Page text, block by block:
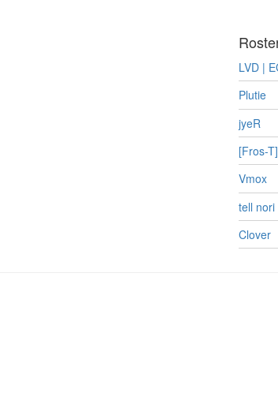
LVD |
Plutie
jyeR
[Fros-
Vmox
tell
Clover